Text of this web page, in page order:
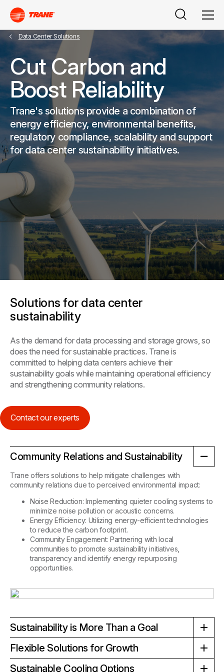
Search
Data Center Solutions
Cut Carbon and
Boost Reliability
Trane's solutions provide a combination of
energy efficiency, environmental benefits,
regulatory compliance, scalability and support
for data center sustainability initiatives.
Solutions for data center
sustainability
As the demand for data processing and storage grows, so
does the need for sustainable practices. Trane is
committed to helping data centers achieve their
sustainability goals while maintaining operational efficiency
and strengthening community relations.
Contact our experts
Community Relations and Sustainability
Trane offers solutions to help mitigate challenges with
community relations due to perceived environmental impact:
Noise Reduction: Implementing quieter cooling systems to
minimize noise pollution or acoustic concerns.
Energy Efficiency: Utilizing energy-efficient technologies
to reduce the carbon footprint.
Community Engagement: Partnering with local
communities to promote sustainability initiatives,
transparency and identify energy repurposing
opportunities.
Sustainability is More Than a Goal
Sustainability is an achievable outcome with Trane's innovative
Flexible Solutions for Growth
Data centers need to adapt to changing demands. Trane
Sustainable Cooling Options